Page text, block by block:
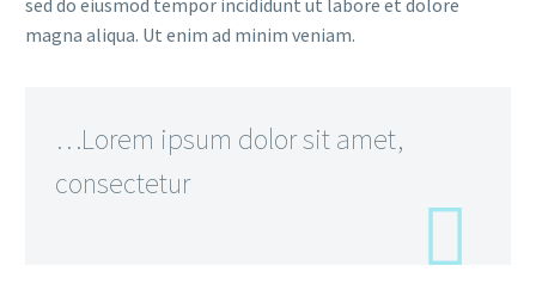
sed do eiusmod tempor incididunt ut labore et dolore
magna aliqua. Ut enim ad minim veniam.
…Lorem ipsum dolor sit amet,
consectetur